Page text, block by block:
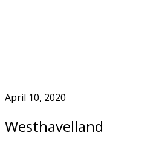
April 10, 2020
Westhavelland